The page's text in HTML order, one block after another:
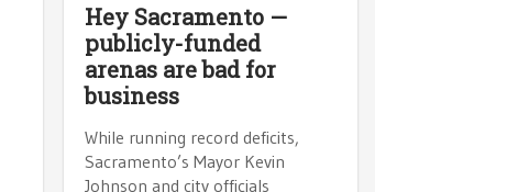
Hey Sacramento —
publicly-funded
arenas are bad for
business
While running record deficits,
Sacramento’s Mayor Kevin
Johnson and city officials